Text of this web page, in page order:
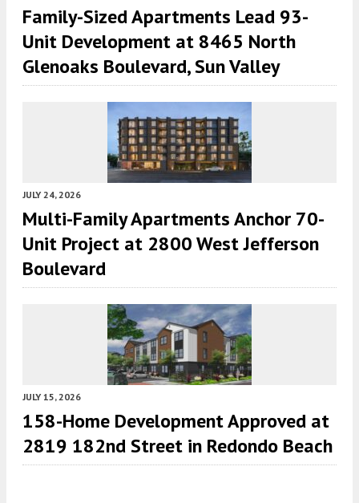
Family-Sized Apartments Lead 93-
Unit Development at 8465 North
Glenoaks Boulevard, Sun Valley
JULY 24, 2026
Multi-Family Apartments Anchor 70-
Unit Project at 2800 West Jefferson
Boulevard
JULY 15, 2026
158-Home Development Approved at
2819 182nd Street in Redondo Beach